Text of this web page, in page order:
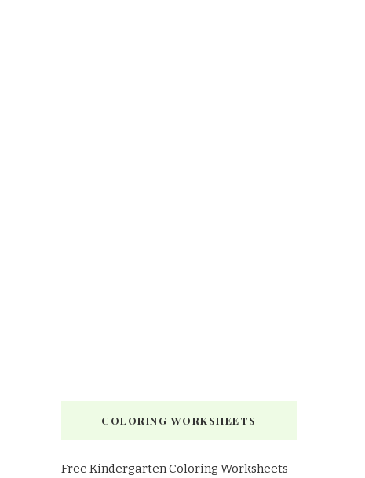
COLORING WORKSHEETS
Free Kindergarten Coloring Worksheets